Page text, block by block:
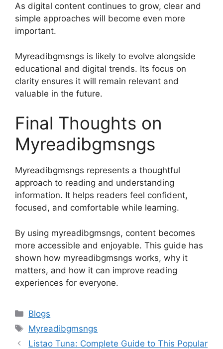
As digital content continues to grow, clear and
simple approaches will become even more
important.
Myreadibgmsngs is likely to evolve alongside
educational and digital trends. Its focus on
clarity ensures it will remain relevant and
valuable in the future.
Final Thoughts on
Myreadibgmsngs
Myreadibgmsngs represents a thoughtful
approach to reading and understanding
information. It helps readers feel confident,
focused, and comfortable while learning.
By using myreadibgmsngs, content becomes
more accessible and enjoyable. This guide has
shown how myreadibgmsngs works, why it
matters, and how it can improve reading
experiences for everyone.
Categories
Blogs
Tags
Myreadibgmsngs
Listao Tuna: Complete Guide to This Popular